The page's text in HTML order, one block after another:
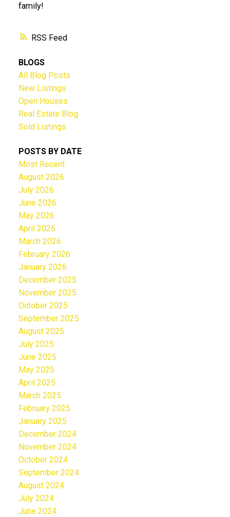
RSS
family!
BLOGS
All Blog Posts
New Listings
Open Houses
Real Estate Blog
Sold Listings
POSTS BY DATE
Most Recent
August 2026
July 2026
June 2026
May 2026
April 2026
March 2026
February 2026
January 2026
December 2025
November 2025
October 2025
September 2025
August 2025
July 2025
June 2025
May 2025
April 2025
March 2025
February 2025
January 2025
December 2024
November 2024
October 2024
September 2024
August 2024
July 2024
June 2024